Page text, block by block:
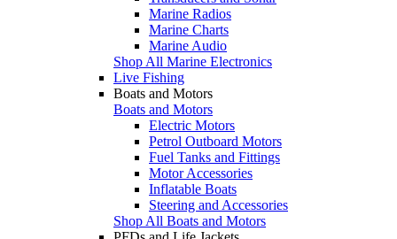
Marine Radios
Marine Charts
Marine Audio
Shop All Marine Electronics
Live Fishing
Boats and Motors
Boats and Motors
Electric Motors
Petrol Outboard Motors
Fuel Tanks and Fittings
Motor Accessories
Inflatable Boats
Steering and Accessories
Shop All Boats and Motors